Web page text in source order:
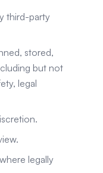
third-party
stored,
but not
legal
legally